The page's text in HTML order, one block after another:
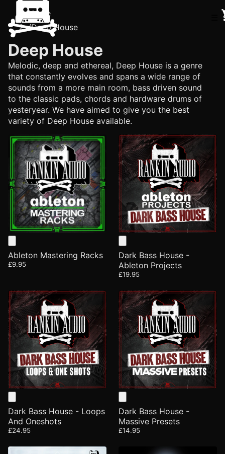
Home
/Deep House
Deep House
Melodic, deep and ethereal, Deep House is a genre
that constantly evolves and spans a wide range of
sounds from a more main room, bass driven sound
to the classic pads, chords and hardware drums of
yesteryear. We have aimed to give you the best
variety of Deep House available.
Ableton Mastering Racks
£9.95
Dark Bass House -
Ableton Projects
£19.95
Dark Bass House - Loops
And Oneshots
£24.95
Dark Bass House -
Massive Presets
£14.95